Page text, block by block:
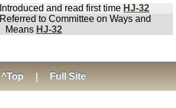
Introduced and read first time HJ-32
Referred to Committee on Ways and
Means HJ-32
^Top Full Site